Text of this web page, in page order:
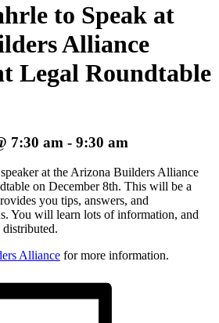
to Speak at
Alliance
Legal Roundtable
7:30 am - 9:30 am
at the Arizona Builders Alliance
on December 8th. This will be a
you tips, answers, and
You will learn lots of information, and
Alliance for more information.